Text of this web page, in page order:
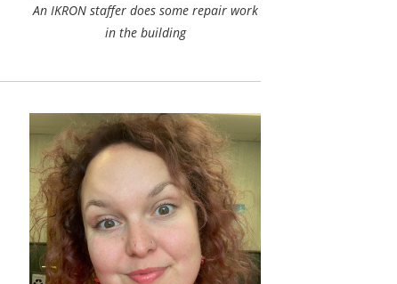
An IKRON staffer does some repair work
in the building